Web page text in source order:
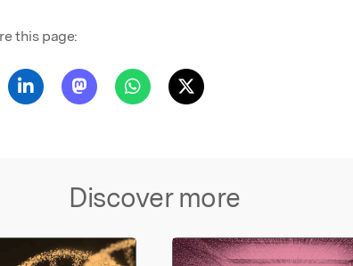
this page:
Discover more